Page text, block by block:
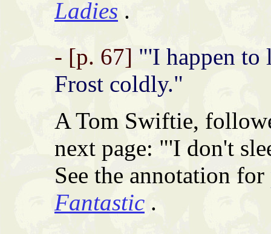
Ladies .
- [p. 67] "'I happen to
Frost coldly."
A Tom Swiftie,
next page: "'I don't
See the annotation for
Fantastic .